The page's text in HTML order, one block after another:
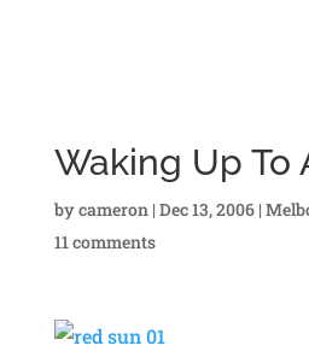
Waking Up To
bycameron | Dec 13, 2006|
11 comments